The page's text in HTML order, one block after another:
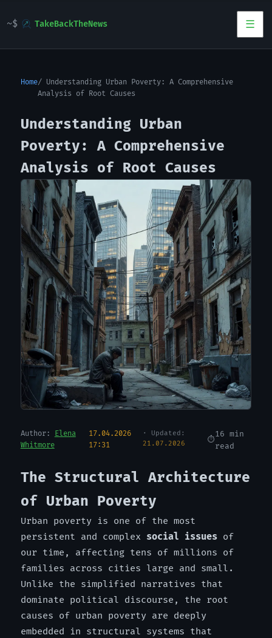
TakeBackTheNews
Home
Understanding Urban Poverty: A Comprehensive
Analysis of Root Causes
Understanding Urban
Poverty: A Comprehensive
Analysis of Root Causes
Author: Elena
Whitmore
17.04.2026
17:31
· Updated:
21.07.2026
16 min
read
The Structural Architecture
of Urban Poverty
Urban poverty is one of the most
persistent and complex social issuesof
our time, affecting tens of millions of
families across cities large and small.
Unlike the simplified narratives that
dominate political discourse, the root
causes of urban poverty are deeply
embedded in structural systems that